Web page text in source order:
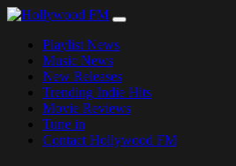
Skip
contentPlaylist News
Music News
New Releases
Trending Indie Hits
Movie Reviews
Tune in
Contact Hollywood FM